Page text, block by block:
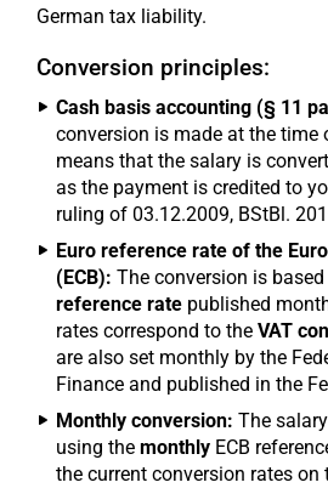
German tax liability.
Conversion principles:
Cash basis accounting (§ 11
conversion is made at the time
means that the salary is
as the payment is credited to
ruling of 03.12.2009, BStBl.
Euro reference rate of the
(ECB): The conversion is
reference rate published
rates correspond to the VAT
are also set monthly by the
Finance and published in the
Monthly conversion: The
using the monthly ECB
the current conversion rates on